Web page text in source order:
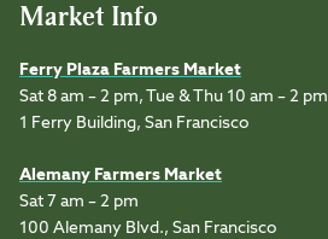
Market Info
Ferry Plaza Farmers Market
Sat 8 am – 2 pm, Tue & Thu 10 am – 2 pm
1 Ferry Building, San Francisco
Alemany Farmers Market
Sat 7 am – 2 pm
100 Alemany Blvd., San Francisco